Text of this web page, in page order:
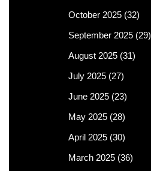
October 2025 (32)
September 2025 (29)
August 2025 (31)
July 2025 (27)
June 2025 (23)
May 2025 (28)
April 2025 (30)
March 2025 (36)